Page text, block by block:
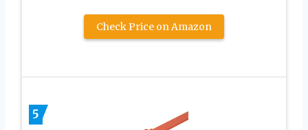
Check Price on Amazon
5